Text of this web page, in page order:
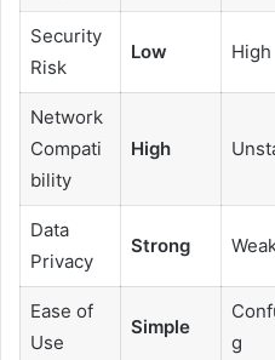
Security
Risk
Low High
Network
Compati
bility
High
Data
Privacy
Strong
Ease of
Use
Simple
g